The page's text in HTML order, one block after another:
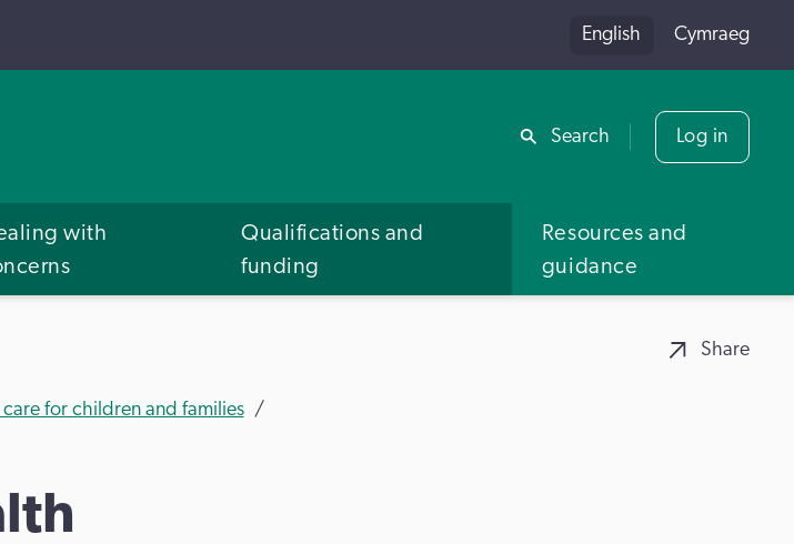
Share
English Cymraeg
Search Log in
with
Qualifications and
funding
Resources and
guidance
Share
care for children and families